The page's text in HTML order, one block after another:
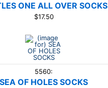
ONE ALL OVER SOCKS
$17.50
5560:
SEA OF HOLES SOCKS